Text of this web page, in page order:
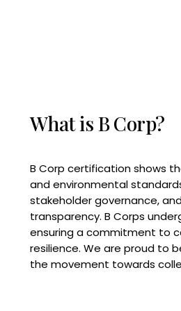
What is B Corp?
B Corp certification shows
and environmental
stakeholder governance,
transparency. B Corps
ensuring a commitment to
resilience. We are proud to
the movement towards